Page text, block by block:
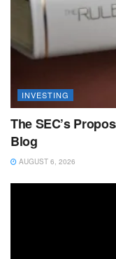
INVESTING
The SEC’s
Blog
AUGUST 6, 2026